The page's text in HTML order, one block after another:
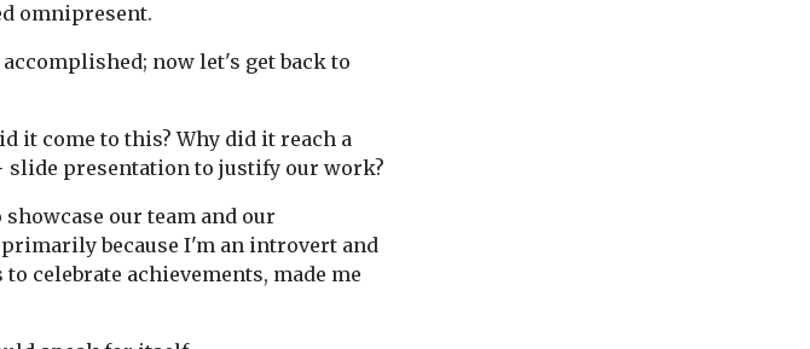
omnipresent.
now let's get back to
it come to this? Why did it reach a
slide presentation to justify our work?
our team and our
because I'm an introvert and
celebrate achievements, made me